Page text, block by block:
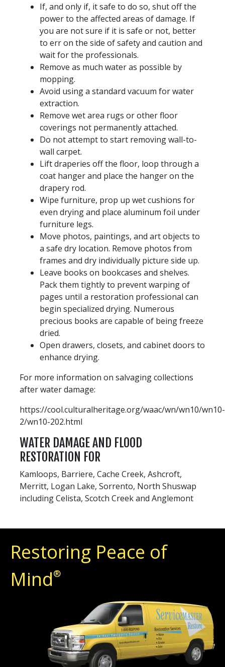
If, and only if, it safe to do so, shut off the
power to the affected areas of damage. If
you are not sure if it is safe or not, better
to err on the side of safety and caution and
wait for the professionals.
Remove as much water as possible by
mopping.
Avoid using a standard vacuum for water
extraction.
Remove wet area rugs or other floor
coverings not permanently attached.
Do not attempt to start removing wall-to-
wall carpet.
Lift draperies off the floor, loop through a
coat hanger and place the hanger on the
drapery rod.
Wipe furniture, prop up wet cushions for
even drying and place aluminum foil under
furniture legs.
Move photos, paintings, and art objects to
a safe dry location. Remove photos from
frames and dry individually picture side up.
Leave books on bookcases and shelves.
Pack them tightly to prevent warping of
pages until a restoration professional can
begin specialized drying. Numerous
precious books are capable of being freeze
dried.
Open drawers, closets, and cabinet doors to
enhance drying.
For more information on salvaging collections
after water damage:
https://cool.culturalheritage.org/waac/wn/wn10/wn10-
2/wn10-202.html
WATER DAMAGE AND FLOOD
RESTORATION FOR
Kamloops, Barriere, Cache Creek, Ashcroft,
Merritt, Logan Lake, Sorrento, North Shuswap
including Celista, Scotch Creek and Anglemont
Restoring Peace of
Mind®